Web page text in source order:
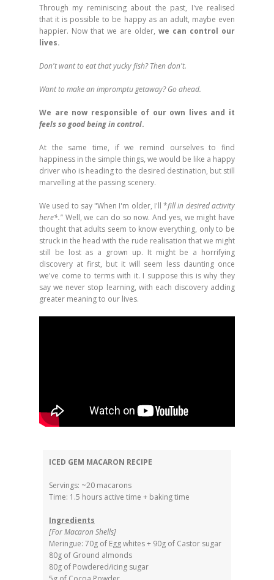
Through my reminiscing about the past, I've realised
that it is possible to be happy as an adult, maybe even
happier. Now that we are older, we can control our
lives.
Don't want to eat that yucky fish? Then don't.
Want to make an impromptu getaway? Go ahead.
We are now responsible of our own lives and it
feels so good being in control.
At the same time, if we remind ourselves to find
happiness in the simple things, we would be like a happy
driver who is heading to the desired destination, but still
marvelling at the passing scenery.
We used to say "When I'm older, I'll *fill in desired activity
here*." Well, we can do so now. And yes, we might have
thought that adults seem to know everything, only to be
struck in the head with the rude realisation that we might
still be lost as a grown up. It might be a horrifying
discovery at first, but it will seem less daunting once
we've come to terms with it. I suppose this is why they
say we never stop learning, with each discovery adding
greater meaning to our lives.
ICED GEM MACARON RECIPE
Servings: ~20 macarons
Time: 1.5 hours active time + baking time
Ingredients
[For Macaron Shells]
Meringue: 70g of Egg whites + 90g of Castor sugar
80g of Ground almonds
80g of Powdered/icing sugar